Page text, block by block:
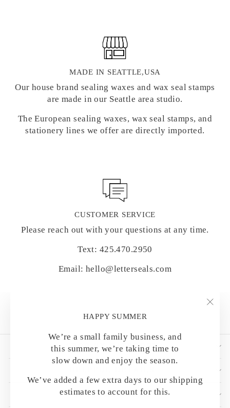
HAPPY SUMMER
We’re a small family business, and
this summer, we’re taking time to
slow down and enjoy the season.
We’ve added a few extra days to our shipping
estimates to account for this.
MADE IN SEATTLE,USA
Our house brand sealing waxes and wax seal stamps
are made in our Seattle area studio.
The European sealing waxes, wax seal stamps, and
stationery lines we offer are directly imported.
CUSTOMER SERVICE
Please reach out with your questions at any time.
Text: 425.470.2950
Email: hello@letterseals.com
SHOP BY CATEGORY
CUSTOMER CARE